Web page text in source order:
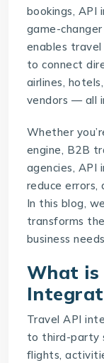
bookings, API
game-
enables travel
to connect
airlines,
vendors — all
Whether
engine, B2B
agencies, API
reduce errors,
In this blog,
transforms
business
What is
Travel API
to third-party
flights,